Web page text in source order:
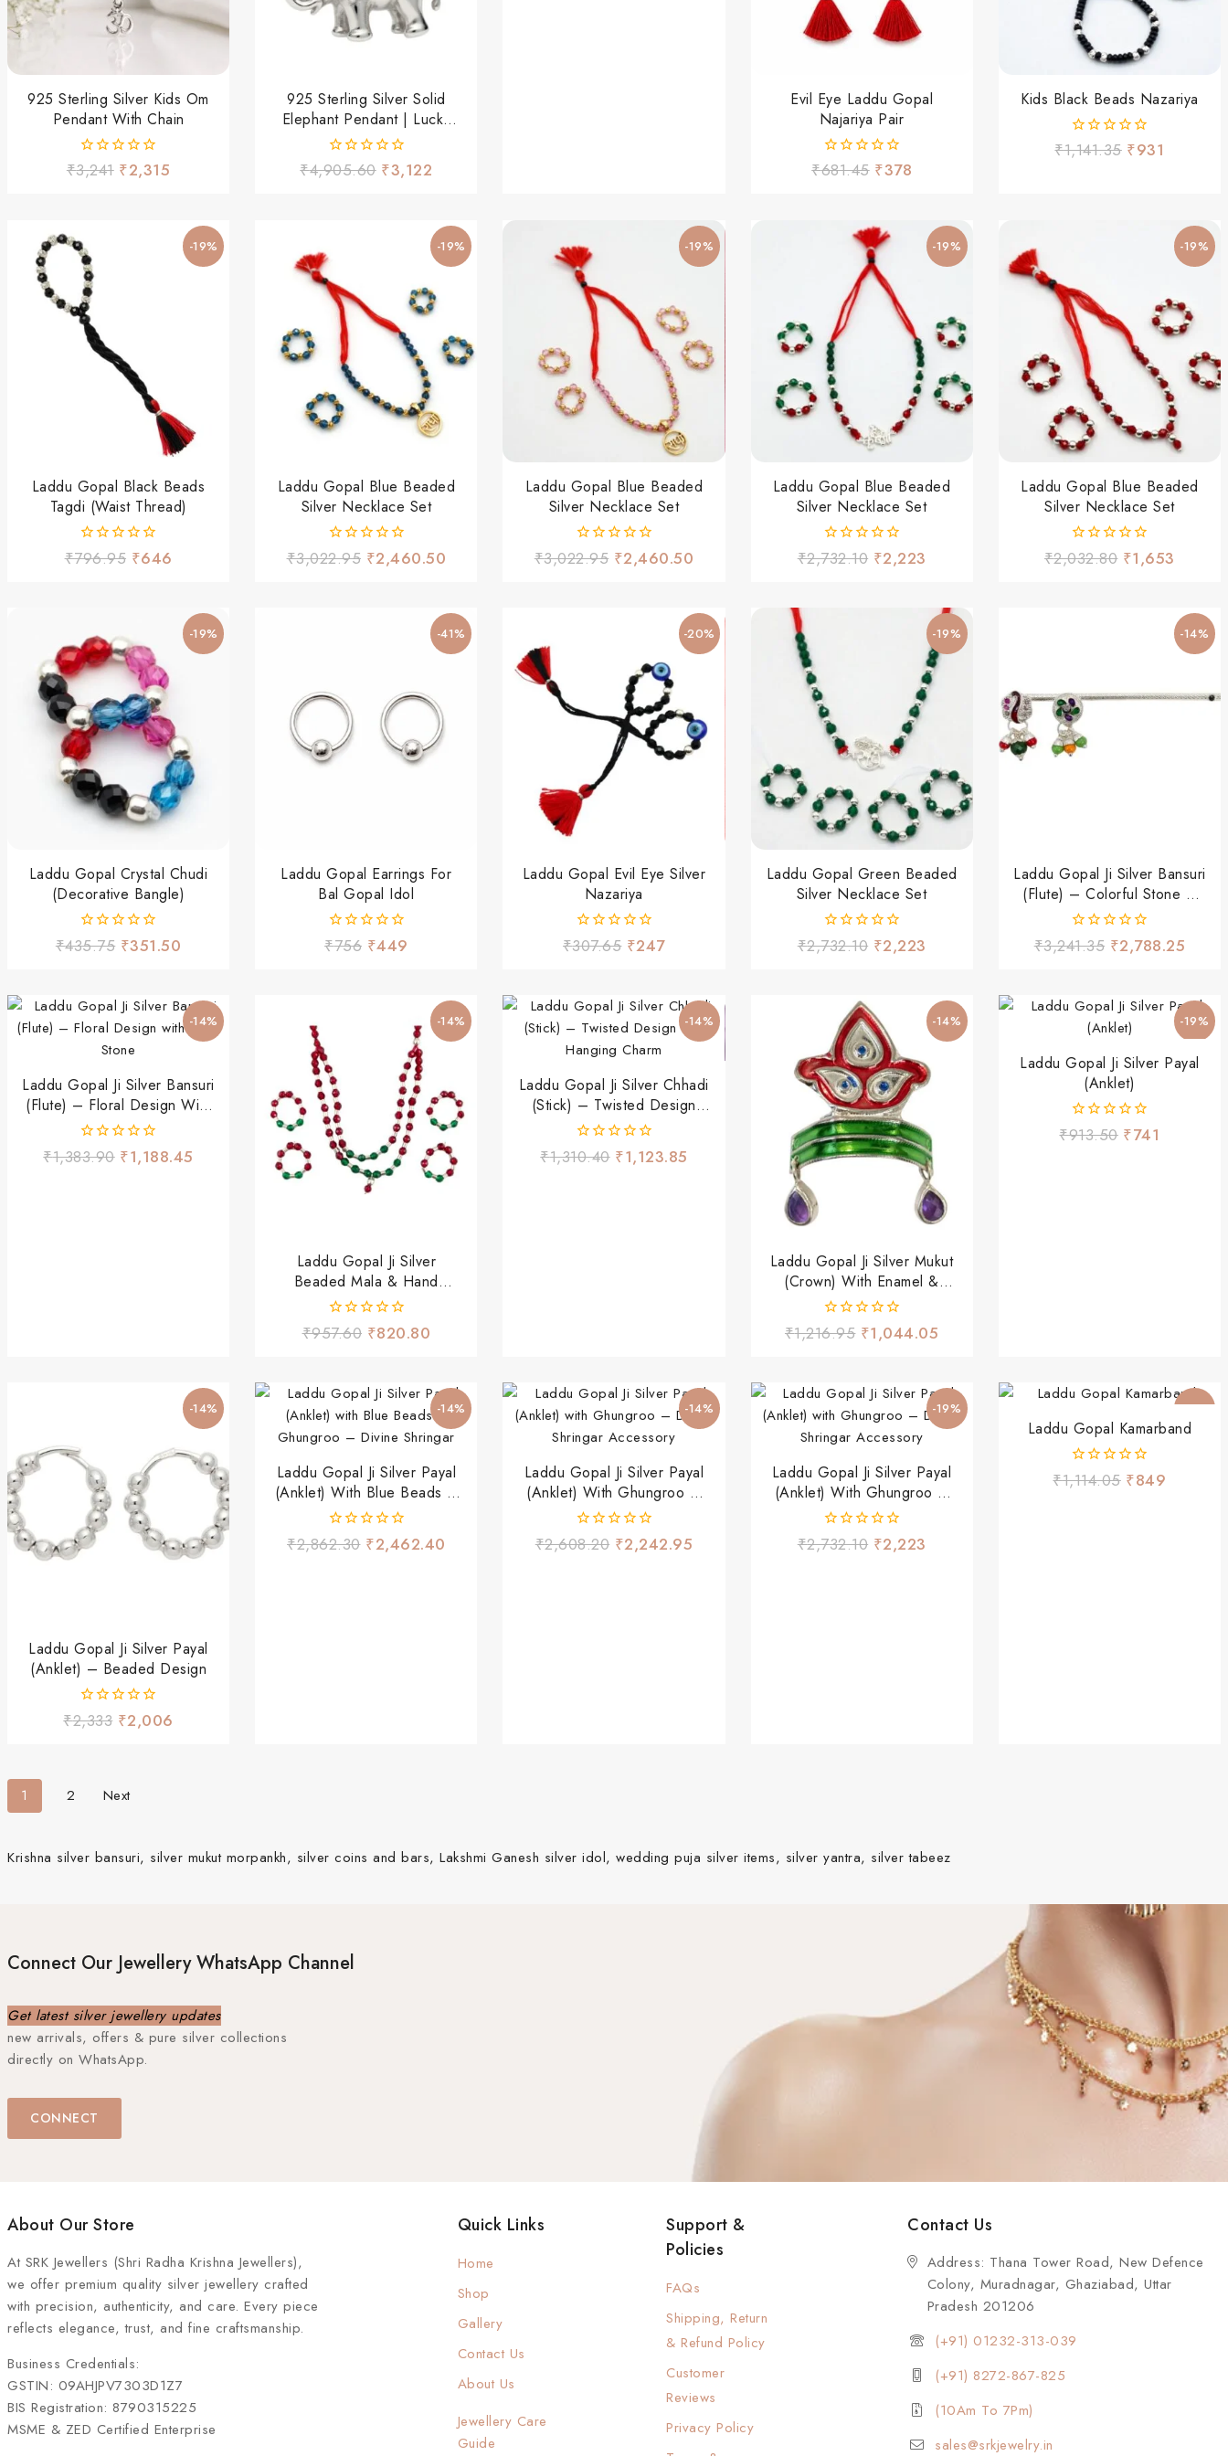
925 Sterling Silver Kids Om
Pendant With Chain
0
out
₹3,241 ₹2,315
925 Sterling Silver Solid
Elephant Pendant | Lucky
Elephant Charm For Men &
0
₹4,905.60 ₹3,122
Evil Eye Laddu Gopal
Najariya Pair
0
₹681.45 ₹378
Kids Black Beads Nazariya
0
out
₹1,141.35 ₹931
-19%
Laddu Gopal Black Beads
Tagdi (Waist Thread)
0
out
₹796.95 ₹646
-19%
Laddu Gopal Blue Beaded
Silver Necklace Set
0
out
₹3,022.95 ₹2,460.50
-19%
Laddu Gopal Blue Beaded
Silver Necklace Set
0
out
₹3,022.95 ₹2,460.50
-19%
Laddu Gopal Blue Beaded
Silver Necklace Set
0
out
₹2,732.10 ₹2,223
-19%
Laddu Gopal Blue Beaded
Silver Necklace Set
0
out
₹2,032.80 ₹1,653
-19%
Laddu Gopal Crystal Chudi
(Decorative Bangle)
0
out
₹435.75 ₹351.50
-41%
Laddu Gopal Earrings For
Bal Gopal Idol
0
out
₹756 ₹449
-20%
Laddu Gopal Evil Eye Silver
Nazariya
0
out
₹307.65 ₹247
-19%
Laddu Gopal Green Beaded
Silver Necklace Set
0
out
₹2,732.10 ₹2,223
-14%
Laddu Gopal Ji Silver Bansuri
(Flute) – Colorful Stone &
Hanging Beads Design
0
out
₹3,241.35 ₹2,788.25
-14%
Laddu Gopal Ji Silver Bansuri
(Flute) – Floral Design With
Ruby Stone
0
out
₹1,383.90 ₹1,188.45
-14%
Laddu Gopal Ji Silver
Beaded Mala & Hand
Bangles Set – Red & Green
0
out
₹957.60 ₹820.80
-14%
Laddu Gopal Ji Silver Chhadi
(Stick) – Twisted Design
With Hanging Charm
0
out
₹1,310.40 ₹1,123.85
-14%
Laddu Gopal Ji Silver Mukut
(Crown) With Enamel &
Stone Drops
0
out
₹1,216.95 ₹1,044.05
-19%
Laddu Gopal Ji Silver Payal
(Anklet)
0
out
₹913.50 ₹741
-14%
Laddu Gopal Ji Silver Payal
(Anklet) – Beaded Design
0
out
₹2,333 ₹2,006
-14%
Laddu Gopal Ji Silver Payal
(Anklet) With Blue Beads &
Ghungroo – Divine Shringar
0
out
₹2,862.30 ₹2,462.40
-14%
Laddu Gopal Ji Silver Payal
(Anklet) With Ghungroo –
Divine Shringar Accessory
0
out
₹2,608.20 ₹2,242.95
-19%
Laddu Gopal Ji Silver Payal
(Anklet) With Ghungroo –
Divine Shringar Accessory
0
out
₹2,732.10 ₹2,223
-24%
Laddu Gopal Kamarband
0
out
₹1,114.05 ₹849
1 2 Next
Krishna silver bansuri, silver mukut morpankh, silver coins and bars, Lakshmi Ganesh silver idol, wedding puja silver items, silver yantra, silver tabeez
Connect Our Jewellery WhatsApp Channel
Get latest silver jewellery updates
new arrivals, offers & pure silver collections
directly on WhatsApp.
CONNECT
About Our Store
At SRK Jewellers (Shri Radha Krishna Jewellers),
we offer premium quality silver jewellery crafted
with precision, authenticity, and care. Every piece
reflects elegance, trust, and fine craftsmanship.
Business Credentials:
GSTIN: 09AHJPV7303D1Z7
BIS Registration: 8790315225
MSME & ZED Certified Enterprise
Quick Links
Home
Shop
Gallery
Contact Us
About Us
Jewellery Care
Guide
Support &
Policies
FAQs
Shipping, Return
& Refund Policy
Customer
Reviews
Privacy Policy
Contact Us
Address: Thana Tower Road, New Defence
Colony, Muradnagar, Ghaziabad, Uttar
Pradesh 201206
(+91) 01232-313-039
(+91) 8272-867-825
(10Am To 7Pm)
sales@srkjewelry.in